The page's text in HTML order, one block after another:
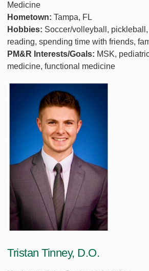
Medicine
Hometown: Tampa, FL
Hobbies: Soccer/volleyball,
reading, spending time with friends,
PM&R Interests/Goals: MSK,
medicine, functional medicine
Tristan Tinney, D.O.